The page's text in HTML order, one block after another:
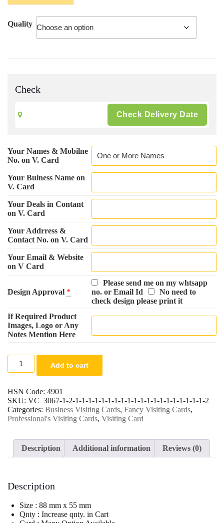
₹ 500.00
Quality
Check
Your Names & Mobilne
No. on V. Card
Your Buiness Name on
V. Card
Your Deals in Contant
on V. Card
Your Addrress &
Contact No. on V. Card
Your Email & Website
on V Card
Design Approval *
Please send me on my whtsapp
no. or Email Id
No need to
check design please print it
If Required Product
Images, Logo or Any
Notes Mention Here
Company
Visiting
200
Cards
quantity
Add to cart
HSN Code: 4901
SKU: VC_3067-1-2-1-1-1-1-1-1-1-1-1-1-1-1-1-1-1-1-1-1-1-1-2
Categories: Business Visiting Cards, Fancy Visiting Cards,
Professional's Visiting Cards, Visiting Card
Description Additional information Reviews (0)
Description
Size : 88 mm x 55 mm
Qnty : Increase qnty. in Cart